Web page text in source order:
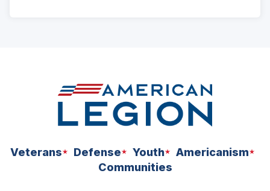
Veterans Defense Youth
Americanism
Communities